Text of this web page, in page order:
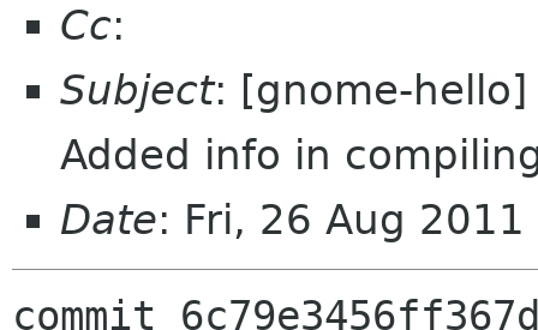
Cc:
Subject: [gnome-
Added info in
Date: Fri, 26 Aug
commit